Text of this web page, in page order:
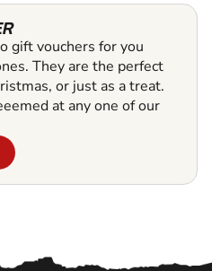
gift vouchers for you
They are the perfect
or just as a treat.
at any one of our